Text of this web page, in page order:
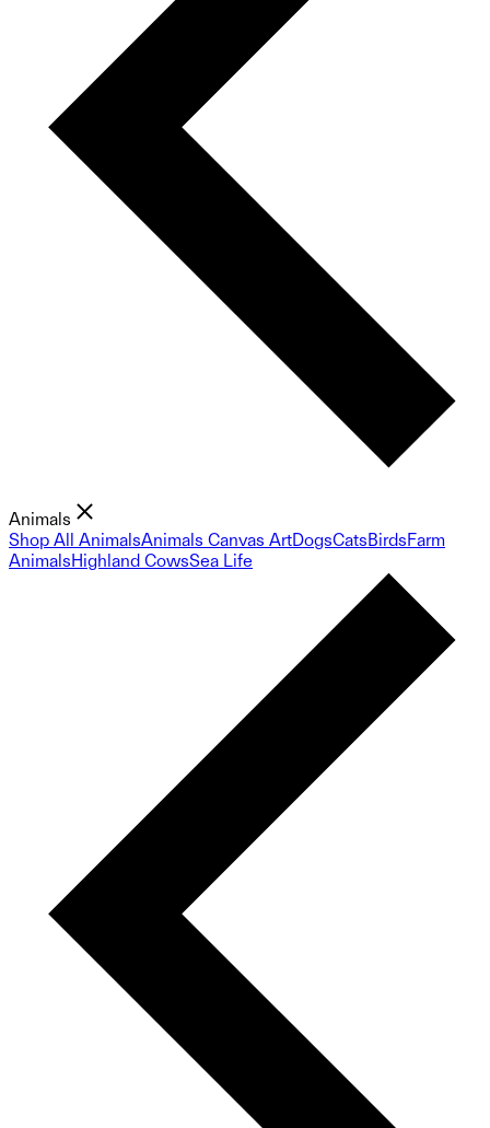
Animals
Shop All AnimalsAnimals Canvas ArtDogsCatsBirdsFarm
AnimalsHighland CowsSea Life